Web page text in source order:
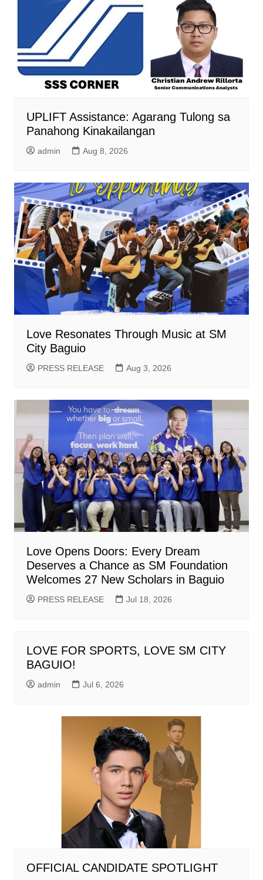
UPLIFT Assistance: Agarang Tulong sa
Panahong Kinakailangan
admin Aug 8, 2026
Love Resonates Through Music at SM
City Baguio
PRESS RELEASE Aug 3, 2026
Love Opens Doors: Every Dream
Deserves a Chance as SM Foundation
Welcomes 27 New Scholars in Baguio
PRESS RELEASE Jul 18, 2026
LOVE FOR SPORTS, LOVE SM CITY
BAGUIO!
admin Jul 6, 2026
OFFICIAL CANDIDATE SPOTLIGHT